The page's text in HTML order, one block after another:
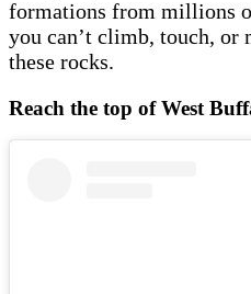
formations from millions
you can’t climb, touch, or
these rocks.
Reach the top of West